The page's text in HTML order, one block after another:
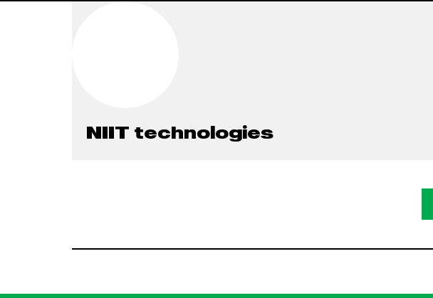
NIIT technologies